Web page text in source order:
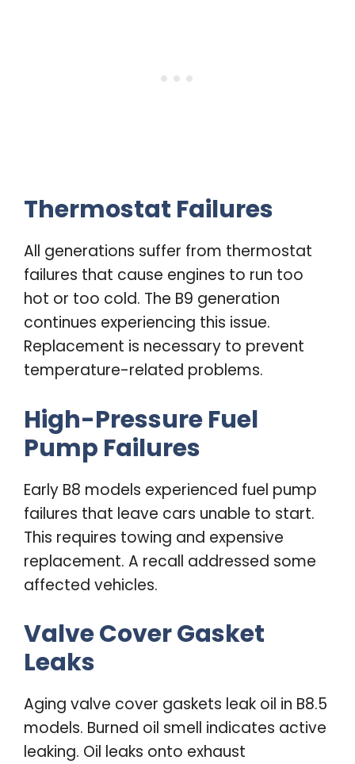
Thermostat Failures
All generations suffer from thermostat
failures that cause engines to run too
hot or too cold. The B9 generation
continues experiencing this issue.
Replacement is necessary to prevent
temperature-related problems.
High-Pressure Fuel
Pump Failures
Early B8 models experienced fuel pump
failures that leave cars unable to start.
This requires towing and expensive
replacement. A recall addressed some
affected vehicles.
Valve Cover Gasket
Leaks
Aging valve cover gaskets leak oil in B8.5
models. Burned oil smell indicates active
leaking. Oil leaks onto exhaust